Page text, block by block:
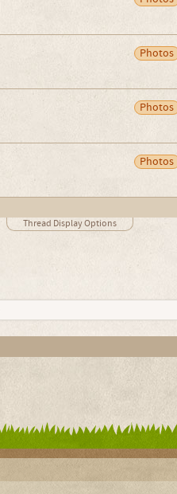
Photos
Photos
Photos
Thread Display Options